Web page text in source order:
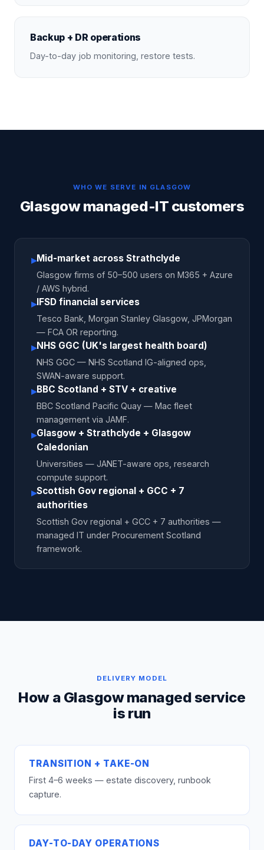
Backup + DR operations
Day-to-day job monitoring, restore tests.
WHO WE SERVE IN GLASGOW
Glasgow managed-IT customers
▸Mid-market across Strathclyde
Glasgow firms of 50–500 users on M365 + Azure
/ AWS hybrid.
▸IFSD financial services
Tesco Bank, Morgan Stanley Glasgow, JPMorgan
— FCA OR reporting.
▸NHS GGC (UK's largest health board)
NHS GGC — NHS Scotland IG-aligned ops,
SWAN-aware support.
▸BBC Scotland + STV + creative
BBC Scotland Pacific Quay — Mac fleet
management via JAMF.
▸Glasgow + Strathclyde + Glasgow
Caledonian
Universities — JANET-aware ops, research
compute support.
▸Scottish Gov regional + GCC + 7
authorities
Scottish Gov regional + GCC + 7 authorities —
managed IT under Procurement Scotland
framework.
DELIVERY MODEL
How a Glasgow managed service
is run
TRANSITION + TAKE-ON
First 4–6 weeks — estate discovery, runbook
capture.
DAY-TO-DAY OPERATIONS